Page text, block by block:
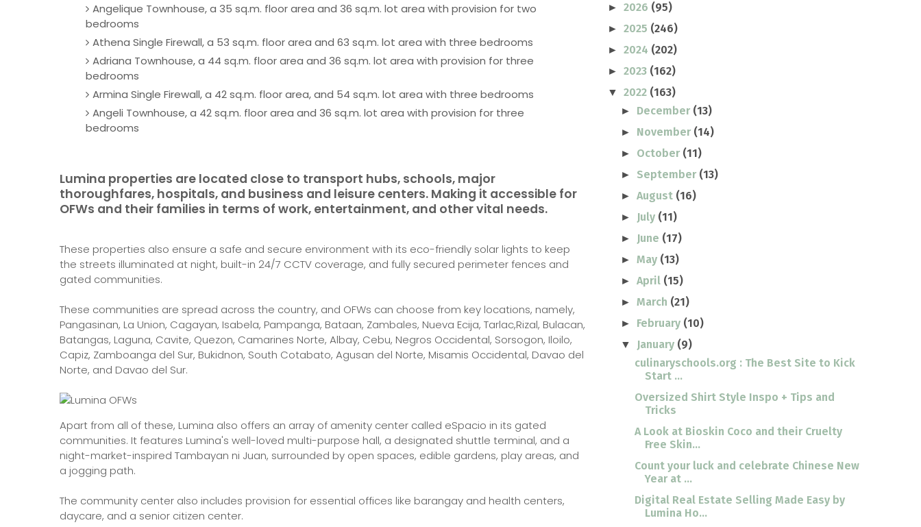
Angelique Townhouse, a 35 sq.m. floor area and 36 sq.m. lot area with provision for two
bedrooms
Athena Single Firewall, a 53 sq.m. floor area and 63 sq.m. lot area with three bedrooms
Adriana Townhouse, a 44 sq.m. floor area and 36 sq.m. lot area with provision for three
bedrooms
Armina Single Firewall, a 42 sq.m. floor area, and 54 sq.m. lot area with three bedrooms
Angeli Townhouse, a 42 sq.m. floor area and 36 sq.m. lot area with provision for three
bedrooms
Lumina properties are located close to transport hubs, schools, major
thoroughfares, hospitals, and business and leisure centers. Making it accessible for
OFWs and their families in terms of work, entertainment, and other vital needs.
These properties also ensure a safe and secure environment with its eco-friendly solar lights to keep
the streets illuminated at night, built-in 24/7 CCTV coverage, and fully secured perimeter fences and
gated communities.
These communities are spread across the country, and OFWs can choose from key locations, namely,
Pangasinan, La Union, Cagayan, Isabela, Pampanga, Bataan, Zambales, Nueva Ecija, Tarlac,Rizal, Bulacan,
Batangas, Laguna, Cavite, Quezon, Camarines Norte, Albay, Cebu, Negros Occidental, Sorsogon, Iloilo,
Capiz, Zamboanga del Sur, Bukidnon, South Cotabato, Agusan del Norte, Misamis Occidental, Davao del
Norte, and Davao del Sur.
Apart from all of these, Lumina also offers an array of amenity center called eSpacio in its gated
communities. It features Lumina's well-loved multi-purpose hall, a designated shuttle terminal, and a
night-market-inspired Tambayan ni Juan, surrounded by open spaces, edible gardens, play areas, and
a jogging path.
The community center also includes provision for essential offices like barangay and health centers,
daycare, and a senior citizen center.
► 2026 (95)
► 2025 (246)
► 2024 (202)
► 2023 (162)
▼ 2022 (163)
► December (13)
► November (14)
► October (11)
► September (13)
►August (16)
► July (11)
► June (17)
►May (13)
►April (15)
►March (21)
► February (10)
▼ January (9)
culinaryschools.org : The Best Site to Kick
Start ...
Oversized Shirt Style Inspo + Tips and
Tricks
A Look at Bioskin Coco and their Cruelty
Free Skin...
Count your luck and celebrate Chinese New
Year at ...
Digital Real Estate Selling Made Easy by
Lumina Ho...